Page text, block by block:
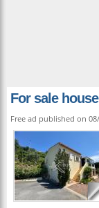
For sale
Free ad published on